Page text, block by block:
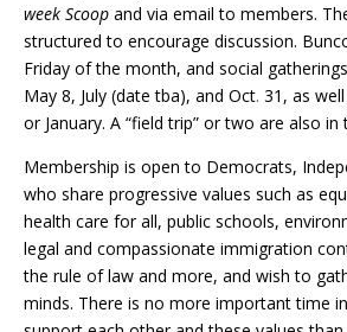
week Scoop and via email to members.
structured to encourage discussion.
Friday of the month, and social
May 8, July (date tba), and Oct. 31, as
or January. A “field trip” or two are also in
Membership is open to Democrats,
who share progressive values such as
health care for all, public schools,
legal and compassionate immigration
the rule of law and more, and wish to
minds. There is no more important time